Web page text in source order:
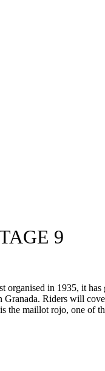
9
in 1935, it
Riders will
the maillot rojo, one of